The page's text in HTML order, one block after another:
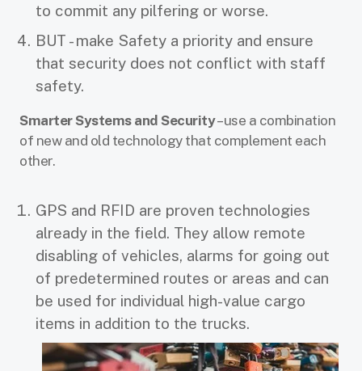
to commit any pilfering or worse.
BUT - make Safety a priority and ensure
that security does not conflict with staff
safety.
Smarter Systems and Security– use a combination
of new and old technology that complement each
other.
GPS and RFID are proven technologies
already in the field. They allow remote
disabling of vehicles, alarms for going out
of predetermined routes or areas and can
be used for individual high-value cargo
items in addition to the trucks.